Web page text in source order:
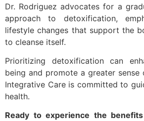
Dr. Rodriguez advocates for a
approach to detoxification,
lifestyle changes that support the
to cleanse itself.
Prioritizing detoxification can
being and promote a greater sense
Integrative Care is committed to
health.
Ready to experience the